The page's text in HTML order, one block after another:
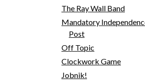
The Ray Wall Band
Mandatory
Post
Off Topic
Clockwork Game
Jobnik!